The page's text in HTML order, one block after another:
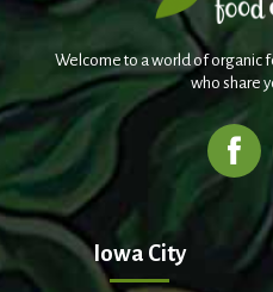
Welcome to a world of organic
who share
Iowa City